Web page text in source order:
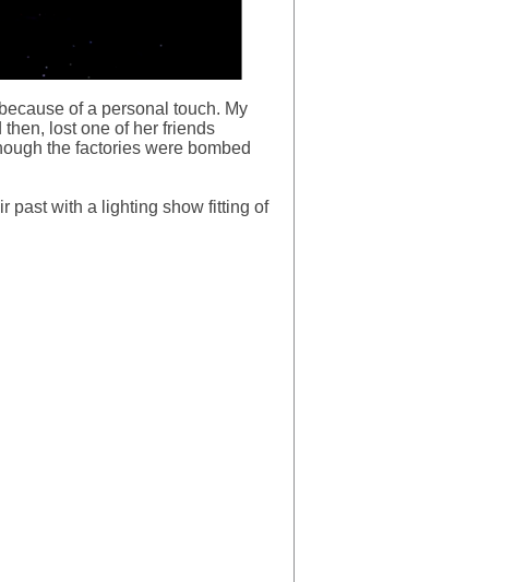
of a personal touch. My
lost one of her friends
the factories were bombed
past with a lighting show fitting of